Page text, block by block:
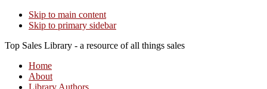
Skip to main content
Skip to primary sidebar
Top Sales Library - a resource of all things sales
Home
About
Library Authors